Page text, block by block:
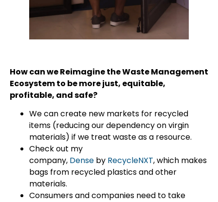
How can we Reimagine the Waste Management
Ecosystem to be more just, equitable,
profitable, and safe?
We can create new markets for recycled
items (reducing our dependency on virgin
materials) if we treat waste as a resource.
Check out my
company, Dense by RecycleNXT, which makes
bags from recycled plastics and other
materials.
Consumers and companies need to take